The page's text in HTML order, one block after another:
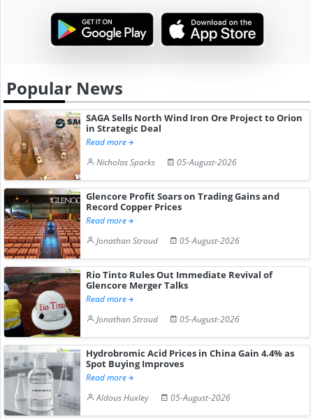
Popular News
SAGA Sells North Wind Iron Ore Project to Orion
in Strategic Deal
Read more
Nicholas Sparks
05-August-2026
Glencore Profit Soars on Trading Gains and
Record Copper Prices
Read more
Jonathan Stroud
05-August-2026
Rio Tinto Rules Out Immediate Revival of
Glencore Merger Talks
Read more
Jonathan Stroud
05-August-2026
Hydrobromic Acid Prices in China Gain 4.4% as
Spot Buying Improves
Read more
Aldous Huxley
05-August-2026